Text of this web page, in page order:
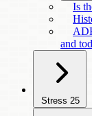
Is
and
Stress 25